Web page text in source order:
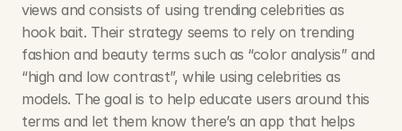
views and consists of using trending celebrities as
hook bait. Their strategy seems to rely on trending
fashion and beauty terms such as “color analysis” and
“high and low contrast”, while using celebrities as
models. The goal is to help educate users around this
terms and let them know there’s an app that helps